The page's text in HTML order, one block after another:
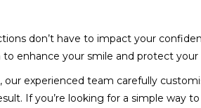
don’t have to impact your
enhance your smile and protect
our experienced team carefully
If you’re looking for a simple way